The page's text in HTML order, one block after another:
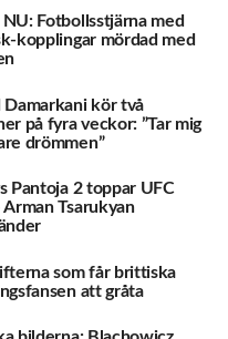
NU: Fotbollsstjärna med
kopplingar mördad med
Damarkani kör två
på fyra veckor: ”Tar mig
drömmen”
Pantoja 2 toppar UFC
Arman Tsarukyan
som får brittiska
att gråta